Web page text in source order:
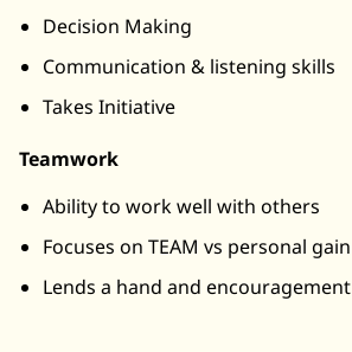
Decision Making
Communication & listening skills
Takes Initiative
Teamwork
Ability to work well with others
Focuses on TEAM vs personal gain
Lends a hand and